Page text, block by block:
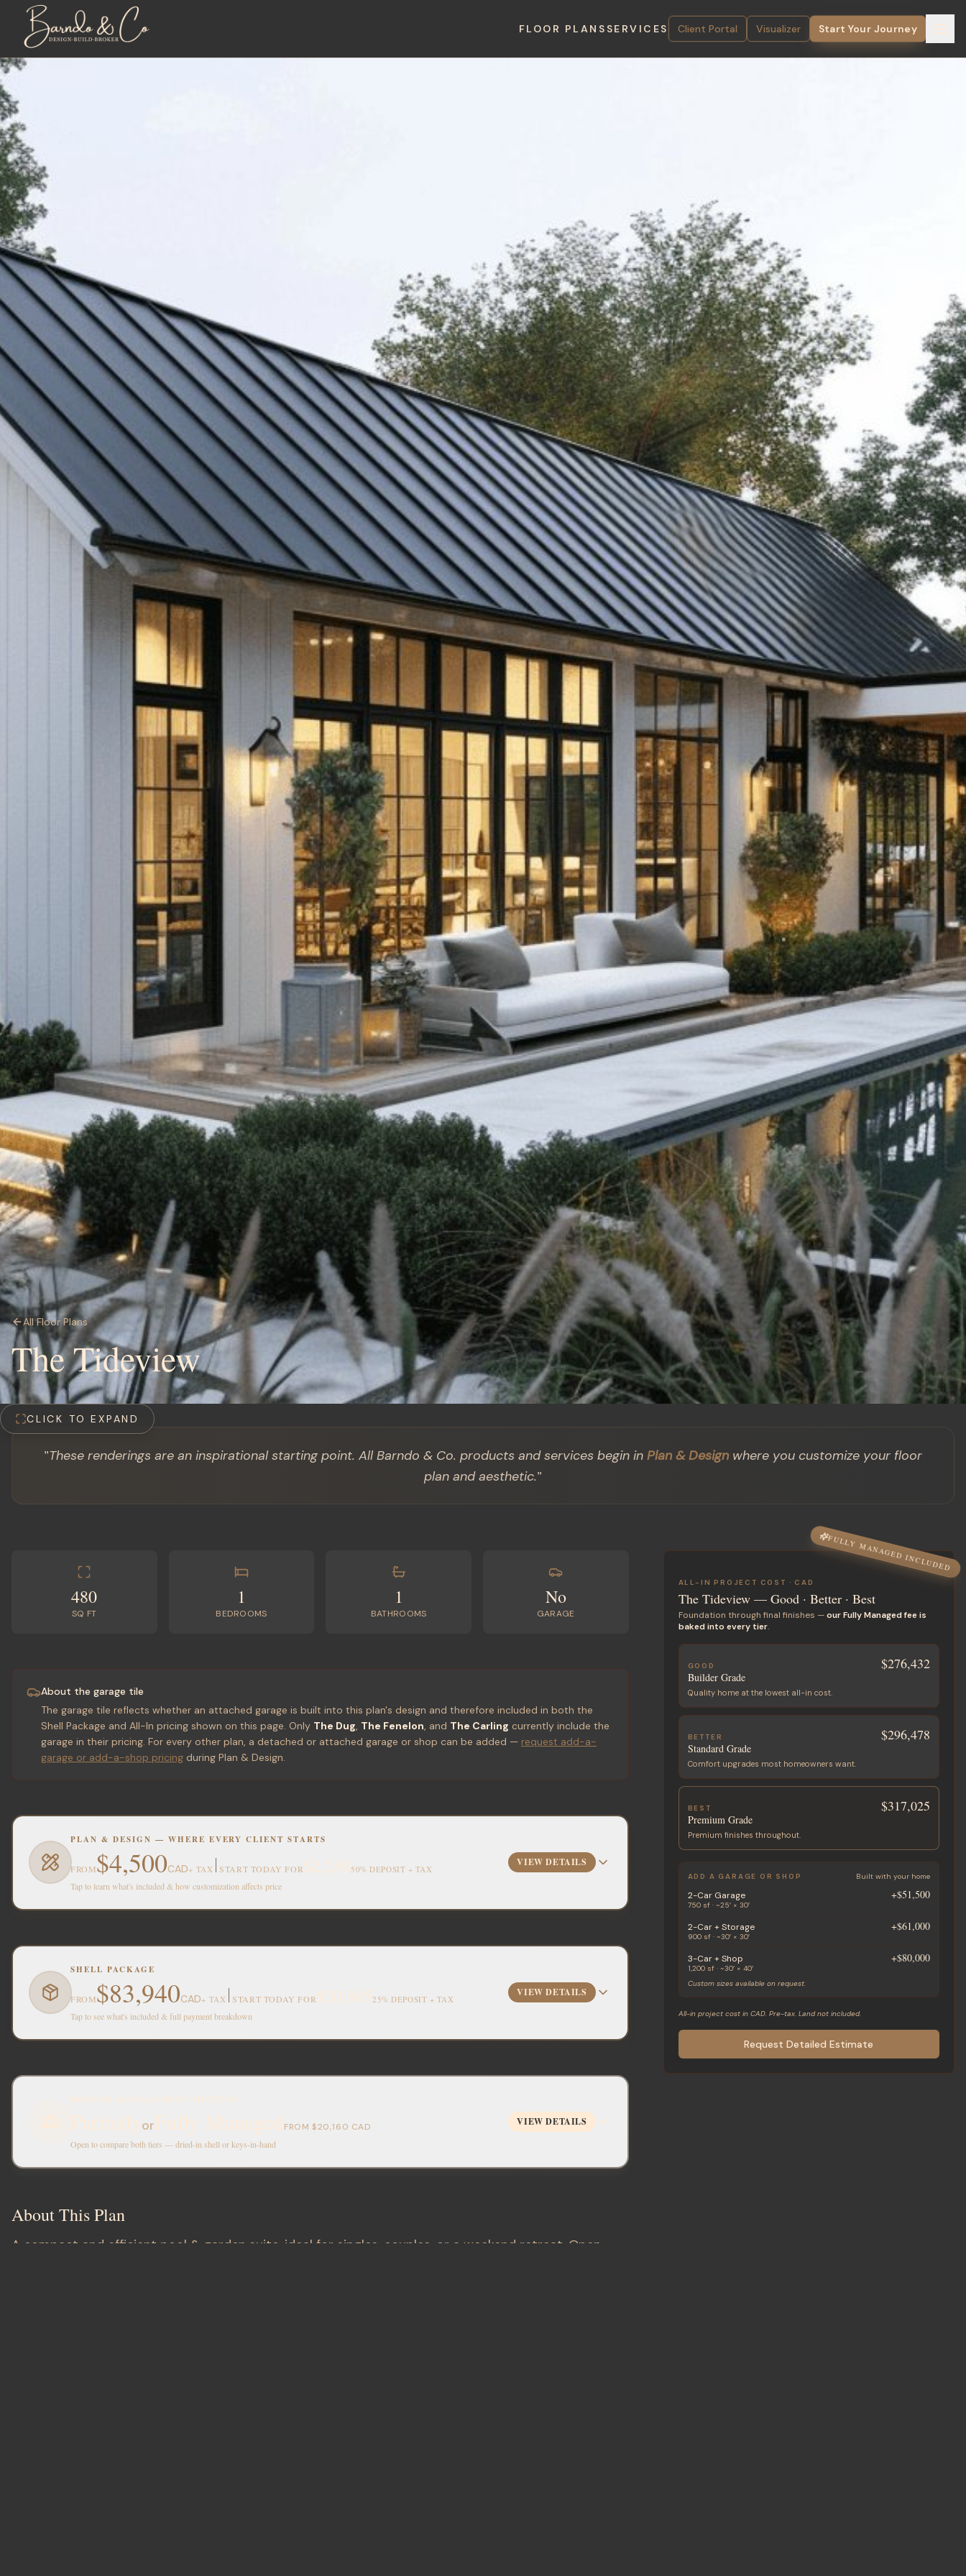
FLOOR PLANS SERVICES Client Portal Visualizer Start Your Journey
CLICK TO EXPAND
All Floor Plans
The Tideview
"These renderings are an inspirational starting point. All Barndo & Co. products and services begin in Plan & Design where you customize your floor
plan and aesthetic."
480
SQ FT
1
BEDROOMS
1
BATHROOMS
No
GARAGE
About the garage tile
The garage tile reflects whether an attached garage is built into this plan's design and therefore included in both the
Shell Package and All-In pricing shown on this page. Only The Dug The Fenelon , and The Carling currently include the
garage in their pricing. For every other plan, a detached or attached garage or shop can be added — request add-a-
garage or add-a-shop pricing during Plan & Design.
PLAN & DESIGN — WHERE EVERY CLIENT STARTS
FROM$4,500CAD+ TAX START TODAY FOR$2,25050% DEPOSIT + TAX
Tap to learn what's included & how customization affects price
VIEW DETAILS
SHELL PACKAGE
FROM$83,940CAD+ TAX START TODAY FOR$20,98525% DEPOSIT + TAX
Tap to see what's included & full payment breakdown
VIEW DETAILS
REMOTE MANAGEMENT OPTIONS
PartiallyorFully ManagedFROM $20,160 CAD
Open to compare both tiers — dried-in shell or keys-in-hand
VIEW DETAILS
About This Plan
A compact and efficient pool & garden suite, ideal for singles, couples, or a weekend retreat. Open-
FULLY MANAGED INCLUDED
ALL-IN PROJECT COST · CAD
The Tideview— Good · Better · Best
Foundation through final finishes —our Fully Managed fee is
baked into every tier.
GOOD
Builder Grade
$276,432
Quality home at the lowest all-in cost.
BETTER
Standard Grade
$296,478
Comfort upgrades most homeowners want.
BEST
Premium Grade
$317,025
Premium finishes throughout.
ADD A GARAGE OR SHOP Built with your home
2-Car Garage
750 sf · ~25′ × 30′
+$51,500
2-Car + Storage
900 sf · ~30′ × 30′
+$61,000
3-Car + Shop
1,200 sf · ~30′ × 40′
+$80,000
Custom sizes available on request.
All-in project cost in CAD. Pre-tax. Land not included.
Request Detailed Estimate